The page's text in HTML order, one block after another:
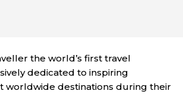
the world’s first travel
dedicated to inspiring
worldwide destinations during their